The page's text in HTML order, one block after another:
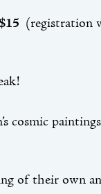
(registration
cosmic
of their own